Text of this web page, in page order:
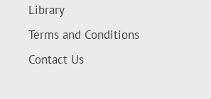
Library
Terms and Conditions
Contact Us